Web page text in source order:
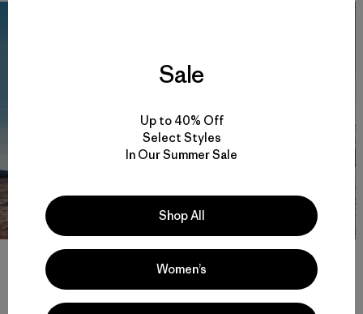
One of the many towers in Escalante, with frost still on the
ground. Photo: Johnie Gall
Sale
Up to 40% Off
Select Styles
In Our Summer Sale
Shop All
Women’s